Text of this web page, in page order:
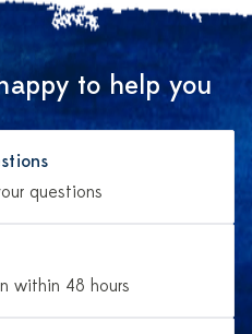
to help you
questions
within 48 hours